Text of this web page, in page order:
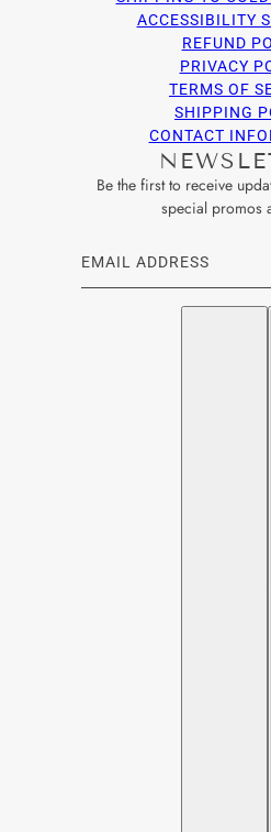
ACCESSIBILITY
REFUND
PRIVACY
TERMS OF
SHIPPING
CONTACT
Be the first to receive
special promos
Email address
This site is protected by
English